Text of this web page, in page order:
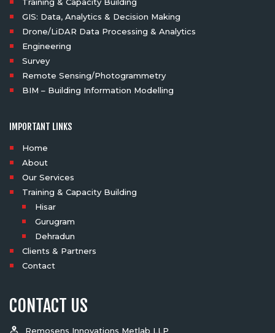
GIS: Data, Analytics & Decision Making
Drone/LiDAR Data Processing & Analytics
Engineering
Survey
Remote Sensing/Photogrammetry
BIM – Building Information Modelling
IMPORTANT LINKS
Home
About
Our Services
Training & Capacity Building
Hisar
Gurugram
Dehradun
Clients & Partners
Contact
CONTACT US
Remosens Innovations Metlab LLP